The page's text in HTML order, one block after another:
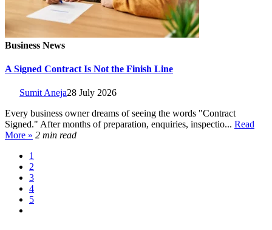
Business News
A Signed Contract Is Not the Finish Line
Sumit Aneja28 July 2026
Every business owner dreams of seeing the words "Contract
Signed." After months of preparation, enquiries, inspectio... Read
More » 2 min read
1
2
3
4
5